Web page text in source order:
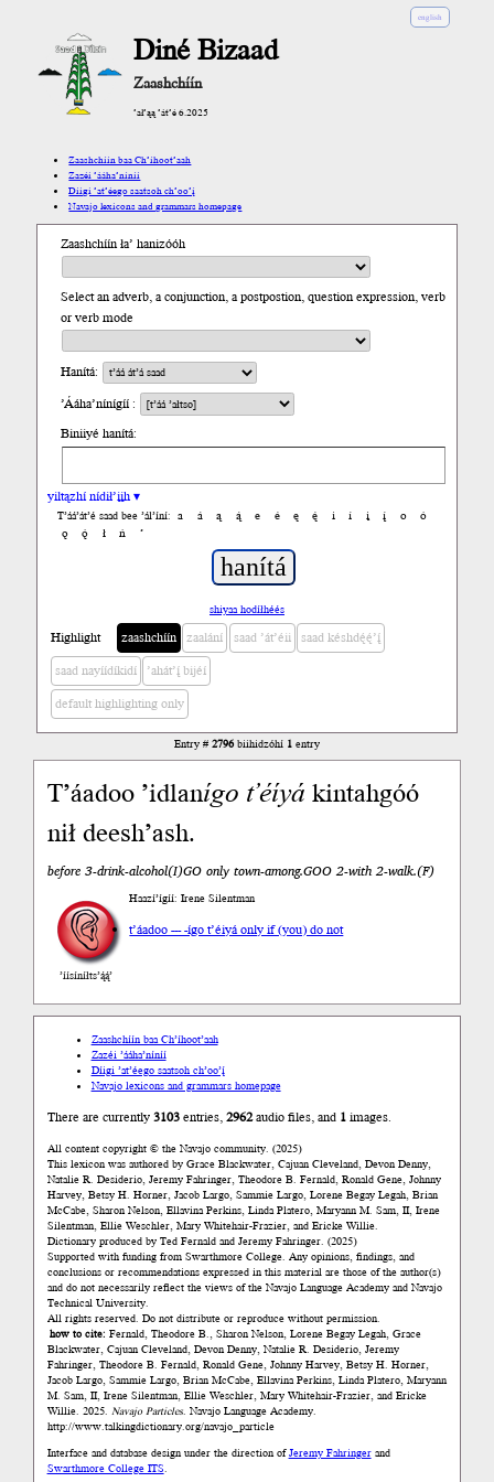
english
Diné Bizaad
Zaashchíín
’ał’ąą ’át’é 6.2025
Zaashchíín baa Ch’íhoot’aah
Zazéi ’ááha’níníí
Díigi ’at’éego saatsoh ch’oo’į́
Navajo lexicons and grammars homepage
Zaashchíín ła’ hanizóóh
Select an adverb, a conjunction, a postpostion, question expression, verb
or verb mode
Hanítá:
’Ááha’nínígíí :
Biniiyé hanítá:
yiltązhí nídił’įįh ▾
T’áá’át’é saad bee ’ál’íní: a á ą ą́ e é ę ę́ i í į į́ o
ó
ǫ
ǫ́ ł ń ’
shiyaa hodíłhéés
Highlight zaashchíín zaalání saad ’át’éii saad késhdę́ę́’į́
saad nayíídíkidí ’ahát’į́ bijéí
default highlighting only
Entry #2796biihidzóhí 1entry
T’áadoo ’idlanígo t’éíyákintahgóó
nił deesh’ash.
before 3-drink-alcohol(I)GO only town-among.GOO 2-with 2-walk.(F)
’íísíníłts’ą́ą́’
Haazí’ígíí: Irene Silentman
t’áadoo --- -ígo t’éiyá only if (you) do not
Zaashchíín baa Ch’íhoot’aah
Zazéi ’ááha’níníí
Díigi ’at’éego saatsoh ch’oo’į́
Navajo lexicons and grammars homepage
There are currently3103entries,2962audio files, and 1images.
All content copyright © the Navajo community. (2025)
This lexicon was authored by Grace Blackwater, Cajuan Cleveland, Devon Denny,
Natalie R. Desiderio, Jeremy Fahringer, Theodore B. Fernald, Ronald Gene, Johnny
Harvey, Betsy H. Horner, Jacob Largo, Sammie Largo, Lorene Begay Legah, Brian
McCabe, Sharon Nelson, Ellavina Perkins, Linda Platero, Maryann M. Sam, II, Irene
Silentman, Ellie Weschler, Mary Whitehair-Frazier, and Ericke Willie.
Dictionary produced by Ted Fernald and Jeremy Fahringer. (2025)
Supported with funding from Swarthmore College. Any opinions, findings, and
conclusions or recommendations expressed in this material are those of the author(s)
and do not necessarily reflect the views of the Navajo Language Academy and Navajo
Technical University.
All rights reserved. Do not distribute or reproduce without permission.
how to cite: Fernald, Theodore B., Sharon Nelson, Lorene Begay Legah, Grace
Blackwater, Cajuan Cleveland, Devon Denny, Natalie R. Desiderio, Jeremy
Fahringer, Theodore B. Fernald, Ronald Gene, Johnny Harvey, Betsy H. Horner,
Jacob Largo, Sammie Largo, Brian McCabe, Ellavina Perkins, Linda Platero, Maryann
M. Sam, II, Irene Silentman, Ellie Weschler, Mary Whitehair-Frazier, and Ericke
Willie. 2025. Navajo Particles. Navajo Language Academy.
http://www.talkingdictionary.org/navajo_particle
Interface and database design under the direction ofJeremy Fahringerand
Swarthmore College ITS.